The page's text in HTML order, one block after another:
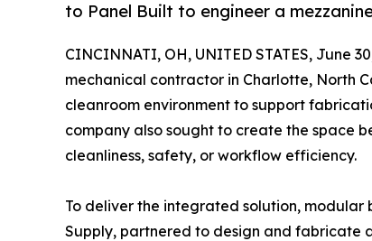
to Panel Built to engineer a
CINCINNATI, OH, UNITED STATES, June
mechanical contractor in Charlotte, North
cleanroom environment to support
company also sought to create the space
cleanliness, safety, or workflow efficiency.
To deliver the integrated solution, modular
Supply, partnered to design and fabricate